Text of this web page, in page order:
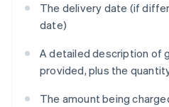
The delivery date (if
date)
A detailed description of
provided, plus the
The amount being